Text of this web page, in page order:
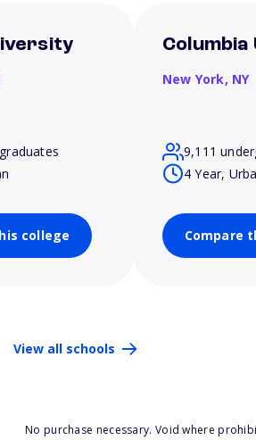
college
New York, NY
9,111
4 Year,
Compare
View all schools
No purchase necessary. Void where